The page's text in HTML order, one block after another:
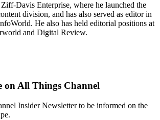
Davis Enterprise, where he launched the
division, and has also served as editor in
He also has held editorial positions at
and Digital Review.
on All Things Channel
Insider Newsletter to be informed on the